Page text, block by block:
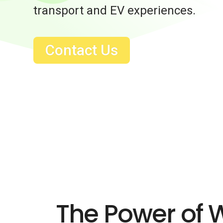
transport and EV experiences.
Contact Us
The Power of